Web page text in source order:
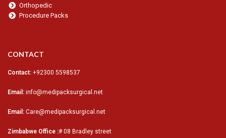
Orthopedic
Procedure Packs
CONTACT
Contact: +92300 5598537
Email: info@medipacksurgical.net
Email: Care@medipacksurgical.net
Zimbabwe Office :# 08 Bradley street